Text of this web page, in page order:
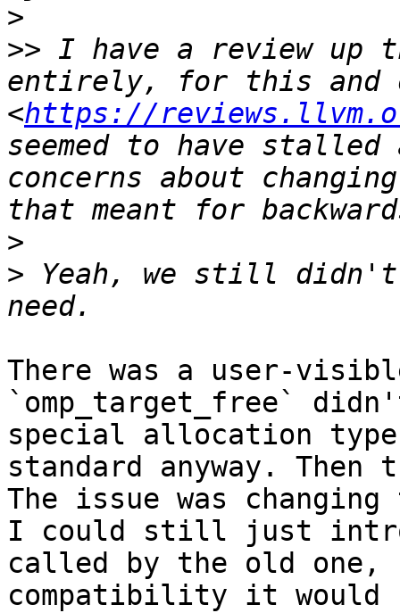
>
>> I have a review up
entirely, for this and
<https://
seemed to have stalled
concerns about
>
> Yeah, we still didn't
There was a user-
`omp_target_free`
special allocation
standard anyway. Then
The issue was
I could still just
called by the old one,
compatibility it would